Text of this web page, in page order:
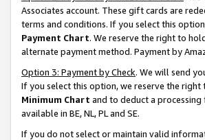
Associates account. These gift cards are
terms and conditions. If you select this
Payment Chart. We reserve the right to
alternate payment method. Payment by
Option 3: Payment by Check. We will send
If you select this option, we reserve the
Minimum Chart and to deduct a processing
available in BE, NL, PL and SE.
If you do not select or maintain valid